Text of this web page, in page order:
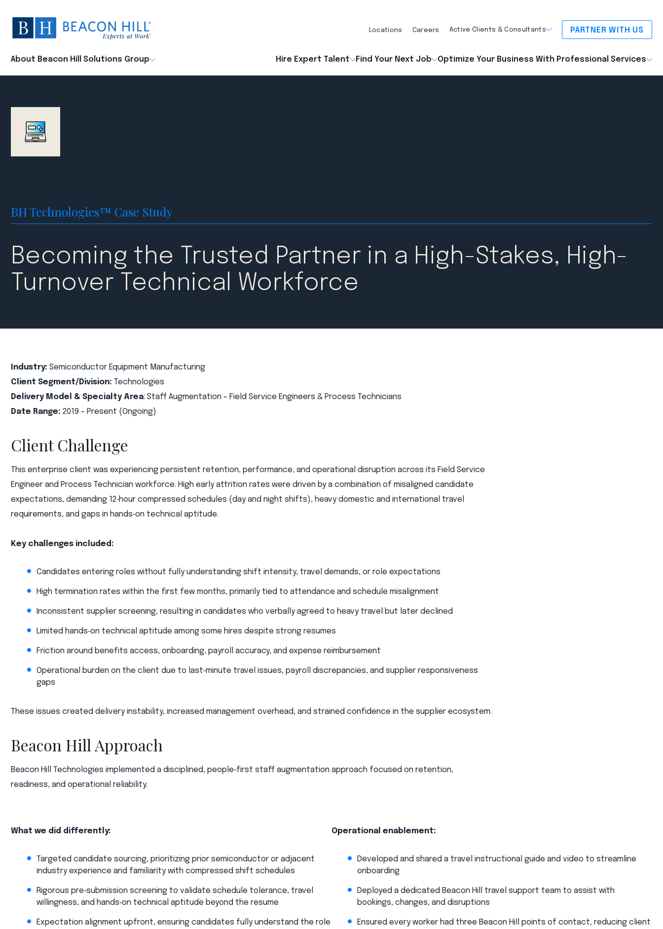
Beacon
Hill
-
About Beacon Hill Solutions Group Hire Expert Talent Find Your Next Job Optimize Your Business With Professional Services
Locations Careers Active Clients & Consultants PARTNER WITH US
BH Technologies™ Case Study
Becoming the Trusted Partner in a High-Stakes, High-
Turnover Technical Workforce​
Industry: Semiconductor Equipment Manufacturing
Client Segment/Division: Technologies
Delivery Model & Specialty Area: Staff Augmentation – Field Service Engineers & Process Technicians​
Date Range: 2019 – Present (Ongoing)
Client Challenge
This enterprise client was experiencing persistent retention, performance, and operational disruption across its Field Service
Engineer and Process Technician workforce. High early attrition rates were driven by a combination of misaligned candidate
expectations, demanding 12‑hour compressed schedules (day and night shifts), heavy domestic and international travel
requirements, and gaps in hands‑on technical aptitude.​
Key challenges included:​
Candidates entering roles without fully understanding shift intensity, travel demands, or role expectations​
High termination rates within the first few months, primarily tied to attendance and schedule misalignment
Inconsistent supplier screening, resulting in candidates who verbally agreed to heavy travel but later declined​
Limited hands‑on technical aptitude among some hires despite strong resumes​
Friction around benefits access, onboarding, payroll accuracy, and expense reimbursement​
Operational burden on the client due to last‑minute travel issues, payroll discrepancies, and supplier responsiveness
gaps​
These issues created delivery instability, increased management overhead, and strained confidence in the supplier ecosystem.
Beacon Hill Approach
Beacon Hill Technologies implemented a disciplined, people‑first staff augmentation approach focused on retention,
readiness, and operational reliability.​
What we did differently:​
Targeted candidate sourcing, prioritizing prior semiconductor or adjacent
industry experience and familiarity with compressed shift schedules​
Rigorous pre‑submission screening to validate schedule tolerance, travel
willingness, and hands‑on technical aptitude beyond the resume​
Expectation alignment upfront, ensuring candidates fully understand the role
Operational enablement:​
Developed and shared a travel instructional guide and video to streamline
onboarding​
Deployed a dedicated Beacon Hill travel support team to assist with
bookings, changes, and disruptions​
Ensured every worker had three Beacon Hill points of contact, reducing client